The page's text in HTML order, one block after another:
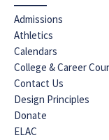
Admissions
Athletics
Calendars
College & Career
Contact Us
Design Principles
Donate
ELAC